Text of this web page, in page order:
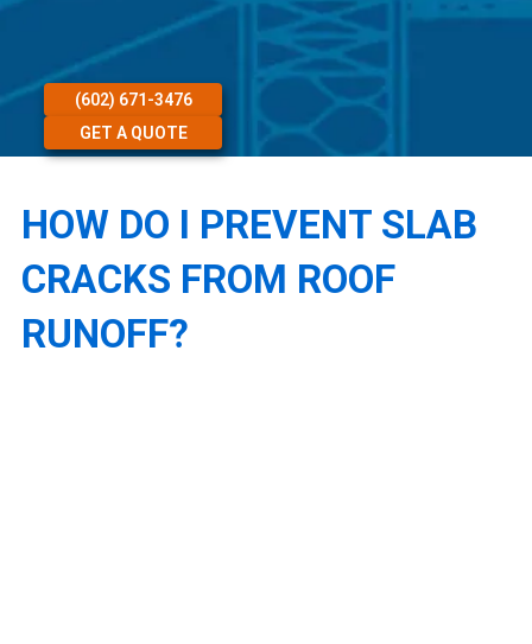
(602) 671-3476
GET A QUOTE
HOW DO I PREVENT SLAB
CRACKS FROM ROOF
RUNOFF?